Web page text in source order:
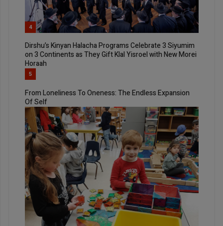
4
Dirshu’s Kinyan Halacha Programs Celebrate 3 Siyumim
on 3 Continents as They Gift Klal Yisroel with New Morei
Horaah
5
From Loneliness To Oneness: The Endless Expansion
Of Self